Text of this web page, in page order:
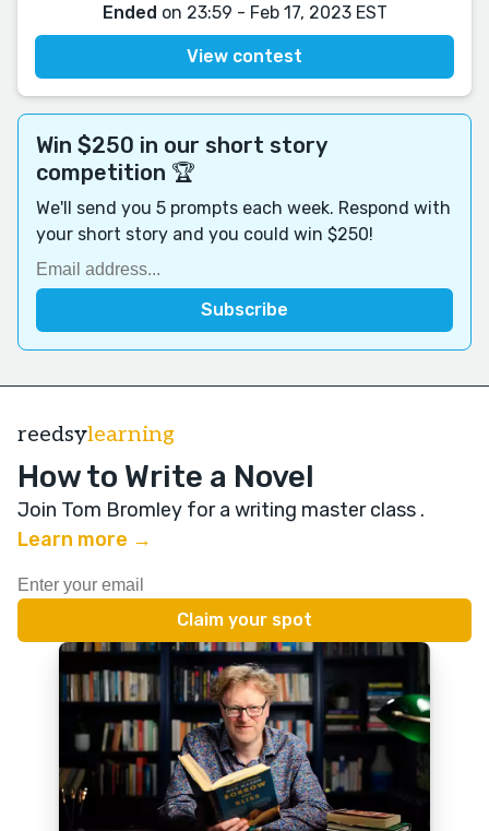
Ended on 23:59 - Feb 17, 2023 EST
View contest
Win $250 in our short story
competition 🏆
We'll send you 5 prompts each week. Respond with
your short story and you could win $250!
reedsylearning
How to Write a Novel
Join Tom Bromley for a writing master class .
Learn more →